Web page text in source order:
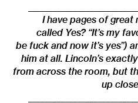
I have pages of
called Yes? “It’s my
be fuck and now it’s yes”)
him at all. Lincoln’s
from across the room, but
up